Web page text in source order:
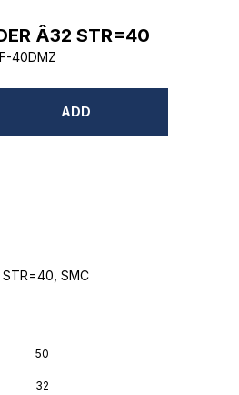
Â32 STR=40
40DMZ
ADD
50
32
STR=40, SMC